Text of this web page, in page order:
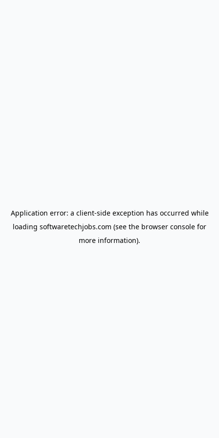
Application error: a client-side exception has occurred while
loading softwaretechjobs.com (see the browser console for
more information).